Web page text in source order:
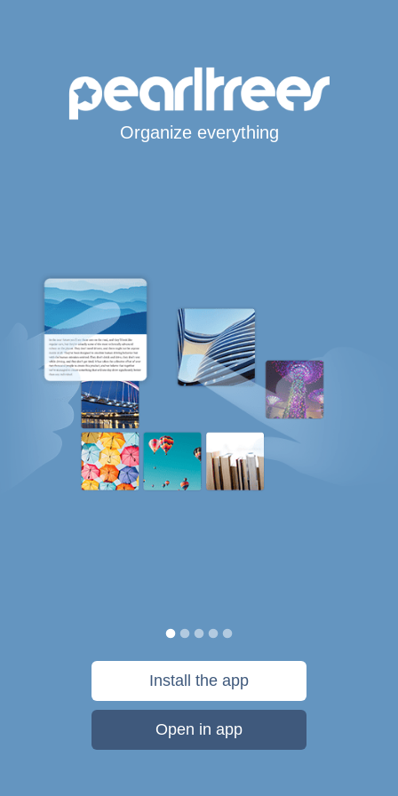
Organize everything
Install the app
Open in app